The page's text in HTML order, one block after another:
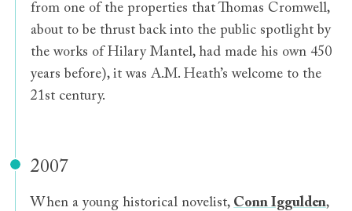
from one of the properties that Thomas Cromwell,
about to be thrust back into the public spotlight by
the works of Hilary Mantel, had made his own 450
years before), it was A.M. Heath’s welcome to the
21st century.
2007
When a young historical novelist, Conn Iggulden,